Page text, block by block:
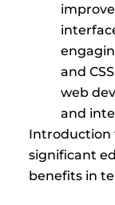
and
web
and
Introduction
significant
benefits in